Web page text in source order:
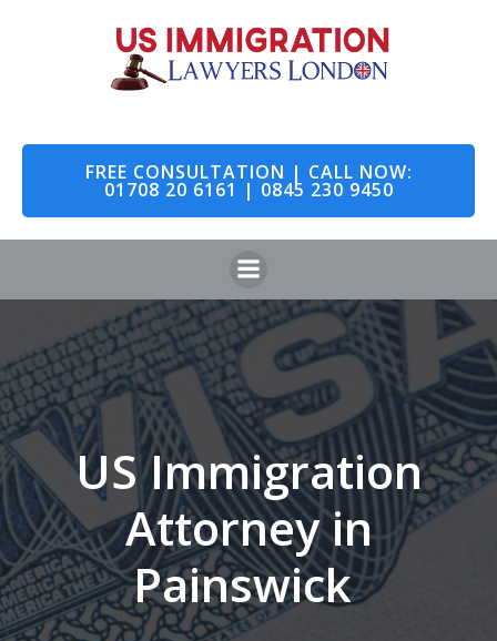
to
content
FREE CONSULTATION | CALL NOW:
01708 20 6161 | 0845 230 9450
US Immigration
Attorney in
Painswick